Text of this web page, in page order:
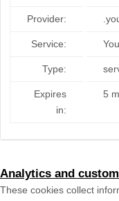
Provider:
Service:
Type:
Expires
in:
5
Analytics and
These cookies collect